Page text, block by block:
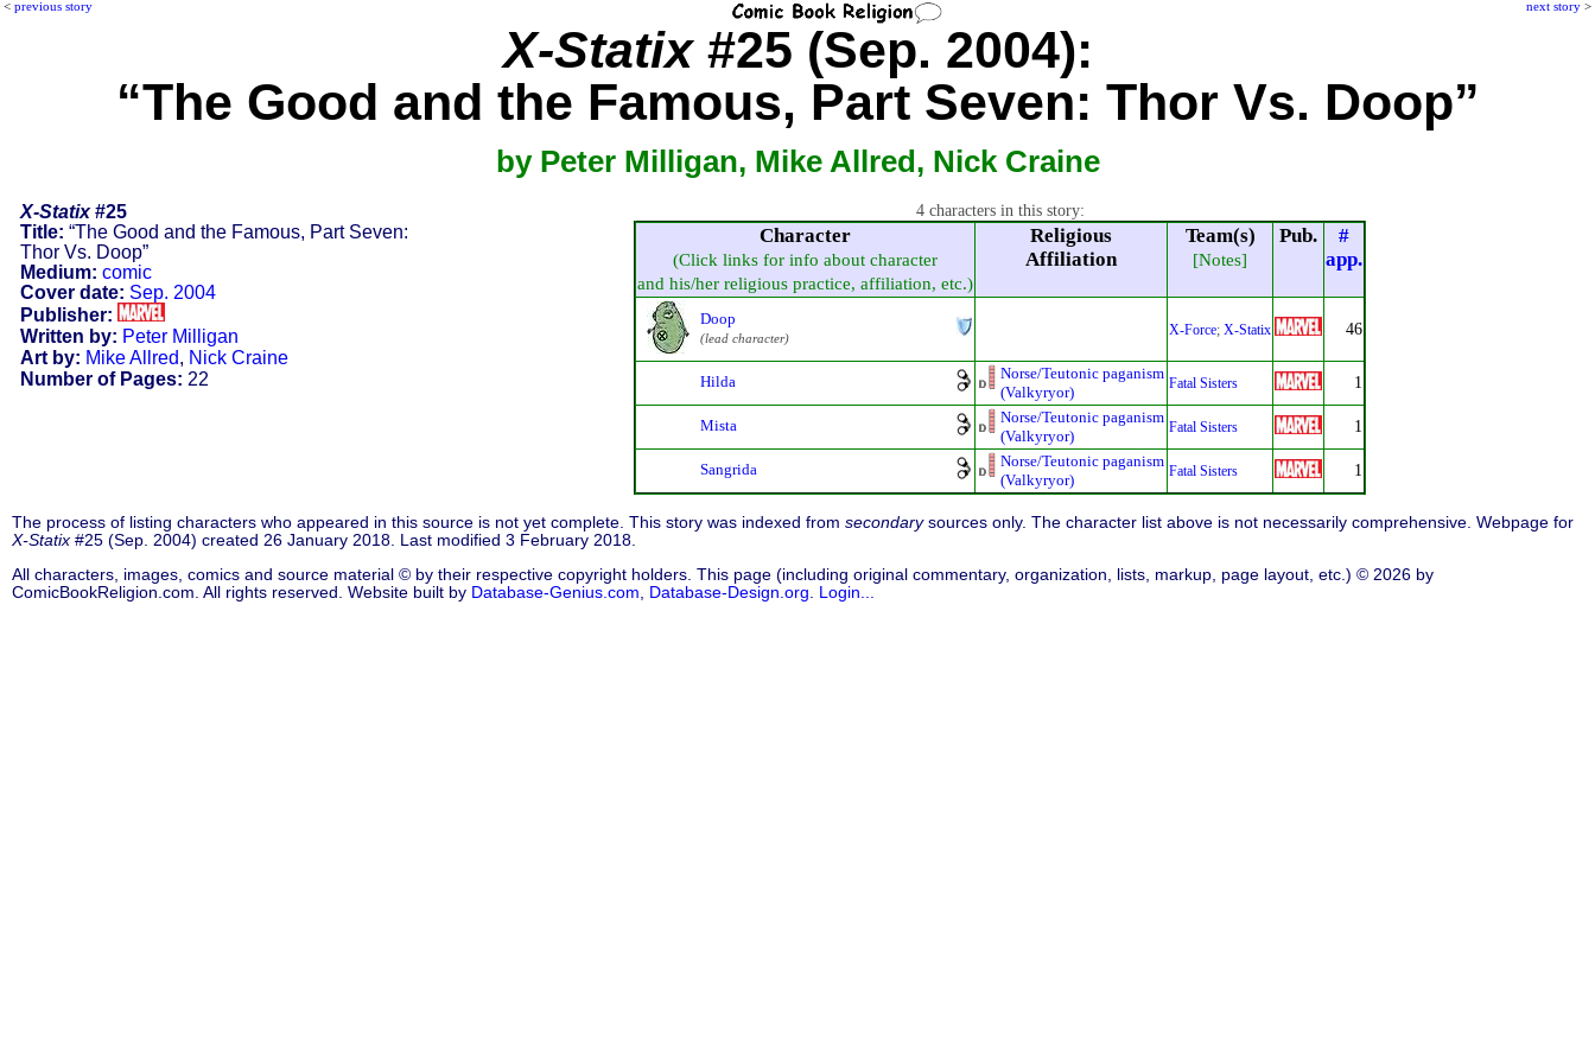
< previous story next story >
X-Statix#25 (Sep. 2004):
“The Good and the Famous, Part Seven: Thor Vs. Doop”
by Peter Milligan, Mike Allred, Nick Craine
X-Statix#25
Title: “The Good and the Famous, Part Seven:
Thor Vs. Doop”
Medium: comic
Cover date: Sep. 2004
Publisher:
Written by: Peter Milligan
Art by: Mike Allred, Nick Craine
Number of Pages: 22
4 characters in this story:
Character
(Click links for info about character
and his/her religious practice, affiliation, etc.)
Religious
Affiliation
Team(s)
[Notes]
Pub.
#
app.
Doop
(lead character) X-Force; X-Statix 46
Hilda
Norse/Teutonic paganism
(Valkyryor)
Fatal Sisters 1
Mista
Norse/Teutonic paganism
(Valkyryor)
Fatal Sisters 1
Sangrida
Norse/Teutonic paganism
(Valkyryor)
Fatal Sisters 1
The process of listing characters who appeared in this source is not yet complete. This story was indexed from secondarysources only. The character list above is not necessarily comprehensive. Webpage for
X-Statix #25 (Sep. 2004) created 26 January 2018. Last modified 3 February 2018.
All characters, images, comics and source material © by their respective copyright holders. This page (including original commentary, organization, lists, markup, page layout, etc.) © 2026 by
ComicBookReligion.com. All rights reserved. Website built by Database-Genius.com Database-Design.org Login...